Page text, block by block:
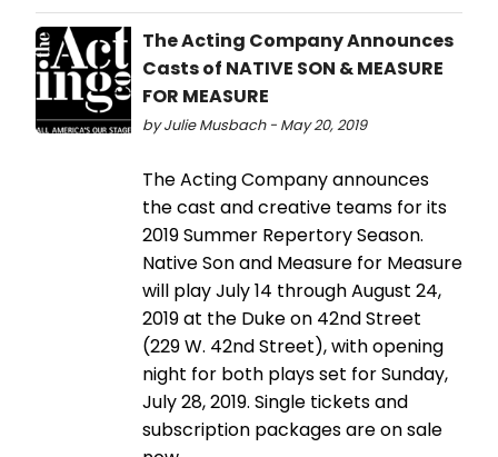
The Acting Company Announces
Casts of NATIVE SON & MEASURE
FOR MEASURE
by Julie Musbach - May 20, 2019
The Acting Company announces
the cast and creative teams for its
2019 Summer Repertory Season.
Native Son and Measure for Measure
will play July 14 through August 24,
2019 at the Duke on 42nd Street
(229 W. 42nd Street), with opening
night for both plays set for Sunday,
July 28, 2019. Single tickets and
subscription packages are on sale